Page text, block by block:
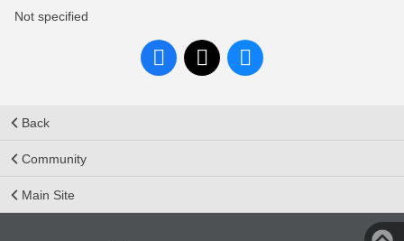
Not specified
Back
Community
Main Site